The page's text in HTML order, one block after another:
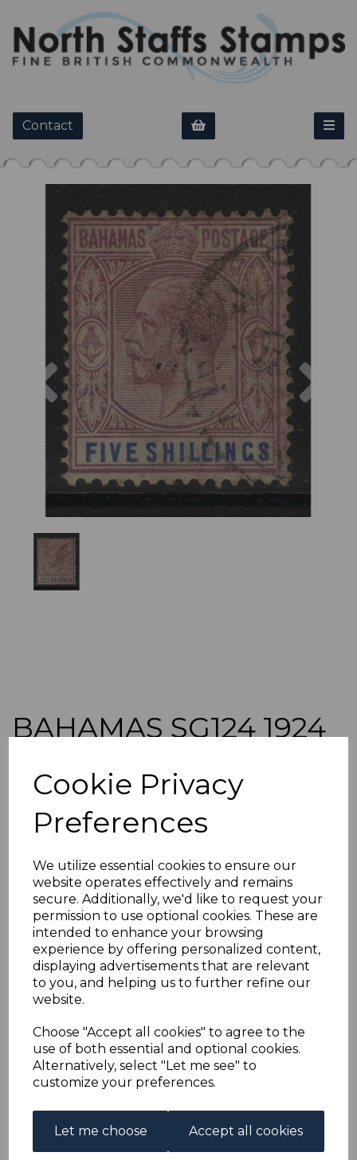
Cookie Privacy
Preferences
We utilize essential cookies to ensure our
website operates effectively and remains
secure. Additionally, we'd like to request your
permission to use optional cookies. These are
intended to enhance your browsing
experience by offering personalized content,
displaying advertisements that are relevant
to you, and helping us to further refine our
website.
Choose "Accept all cookies" to agree to the
use of both essential and optional cookies.
Alternatively, select "Let me see" to
customize your preferences.
Let me choose Accept all cookies
Contact
Previous
BAHAMAS SG124 1924
5/= DULL PURPLE &
BLUE FINE USED
£31.50
BAHAMAS SG124 1924 5/= DULL PURPLE & BLUE.
A FINE USED STAMP.
POSTAGE
If buying more than 1 of our items, if you log onto
ebay.co.uk you can combine all purchases into one
transaction and thereby only pay one postage charge. If
refund the extra postage less a fee of 25p for UK or 40p for
overseas to cover the extra Ebay/Paypal fees incurred.
ADDITIONAL CHECKOUT OPTIONS
We accept payment by Paypal, Mastercard, Visa and bank
Debit Cards. We do not accept payment by other forms of
credit card or American Express/Diners Club. We only
accept cheques in sterling. Payment should be made
within 7 days of purchase. Cheques should be payable to: